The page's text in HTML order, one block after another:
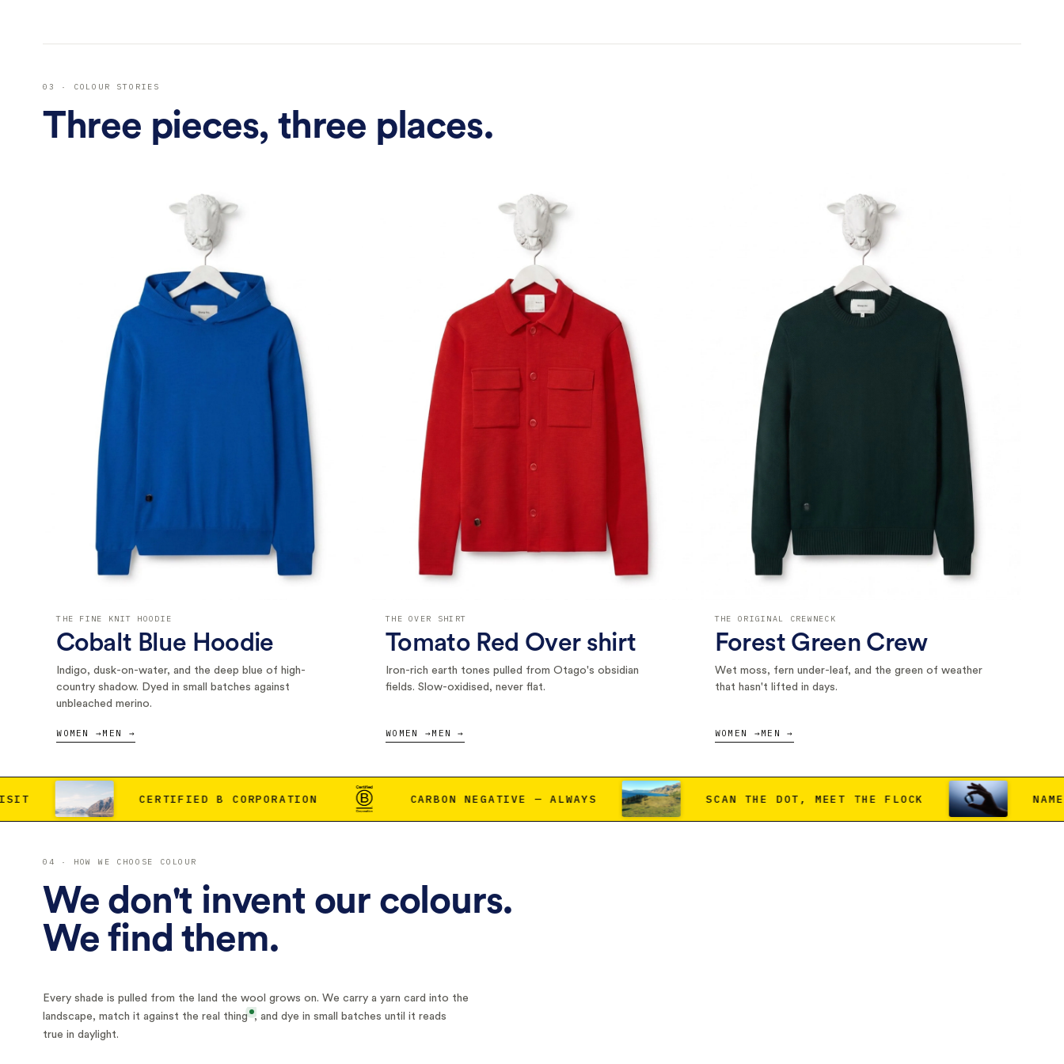
03 · COLOUR STORIES
Three pieces, three places.
THE FINE KNIT HOODIE
Cobalt Blue Hoodie
Indigo, dusk-on-water, and the deep blue of high-
country shadow. Dyed in small batches against
unbleached merino.
WOMEN → MEN →
THE OVER SHIRT
Tomato Red Over shirt
Iron-rich earth tones pulled from Otago's obsidian
fields. Slow-oxidised, never flat.
WOMEN → MEN →
THE ORIGINAL CREWNECK
Forest Green Crew
Wet moss, fern under-leaf, and the green of weather
that hasn't lifted in days.
WOMEN → MEN →
CERTIFIED B CORPORATION CARBON NEGATIVE — ALWAYS SCAN THE DOT, MEET THE FLOCK NAMED FARMS ONLY
04 · HOW WE CHOOSE COLOUR
We don't invent our colours.
We find them.
Every shade is pulled from the land the wool grows on. We carry a yarn card into the
landscape, match it against the real thing , and dye in small batches until it reads
true in daylight.
Enter your email